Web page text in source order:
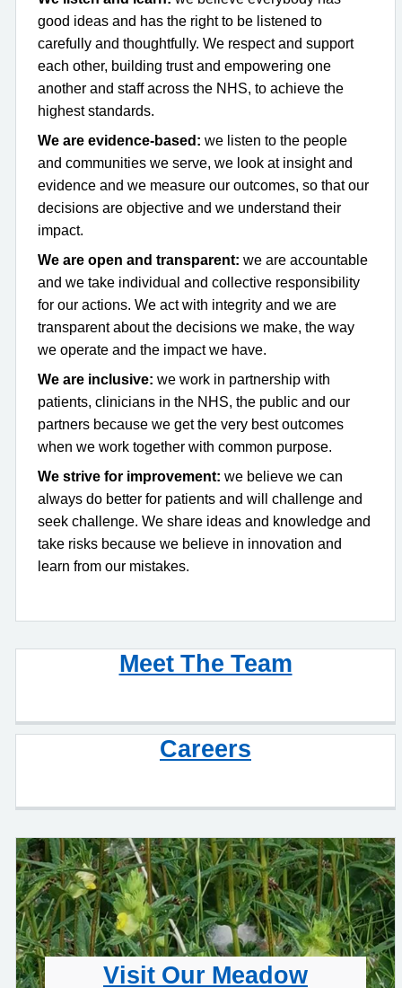
good ideas and has the right to be listened to
carefully and thoughtfully. We respect and support
each other, building trust and empowering one
another and staff across the NHS, to achieve the
highest standards.
We are evidence-based: we listen to the people
and communities we serve, we look at insight and
evidence and we measure our outcomes, so that our
decisions are objective and we understand their
impact.
We are open and transparent: we are accountable
and we take individual and collective responsibility
for our actions. We act with integrity and we are
transparent about the decisions we make, the way
we operate and the impact we have.
We are inclusive: we work in partnership with
patients, clinicians in the NHS, the public and our
partners because we get the very best outcomes
when we work together with common purpose.
We strive for improvement: we believe we can
always do better for patients and will challenge and
seek challenge. We share ideas and knowledge and
take risks because we believe in innovation and
learn from our mistakes.
Meet The Team
Careers
Visit Our Meadow